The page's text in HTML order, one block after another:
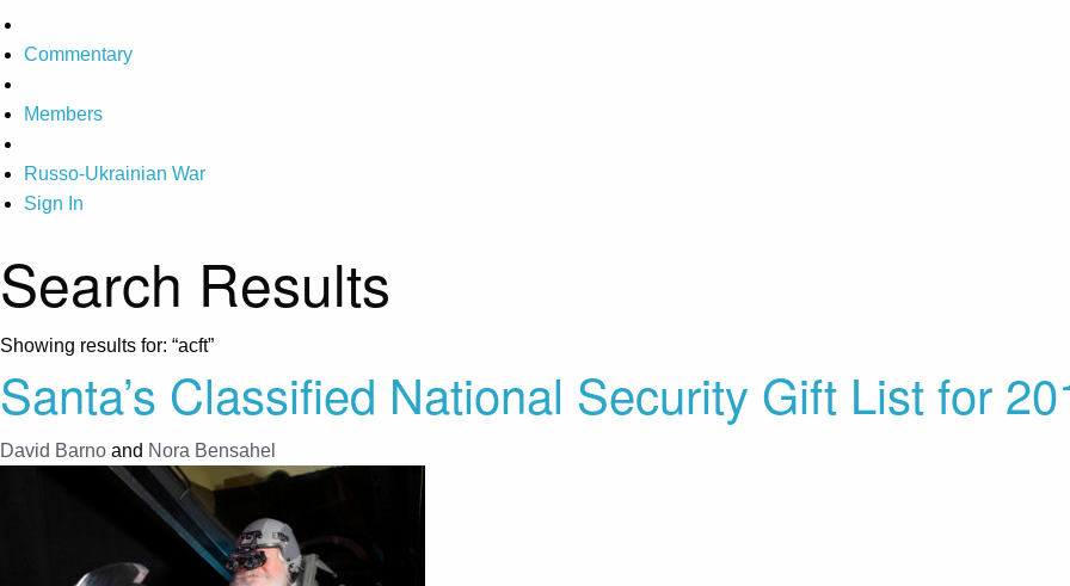
Commentary
Members
Russo-Ukrainian War
Sign In
Search Results
Showing results for: “acft”
Santa’s Classified National Security Gift List for
David Barno and Nora Bensahel